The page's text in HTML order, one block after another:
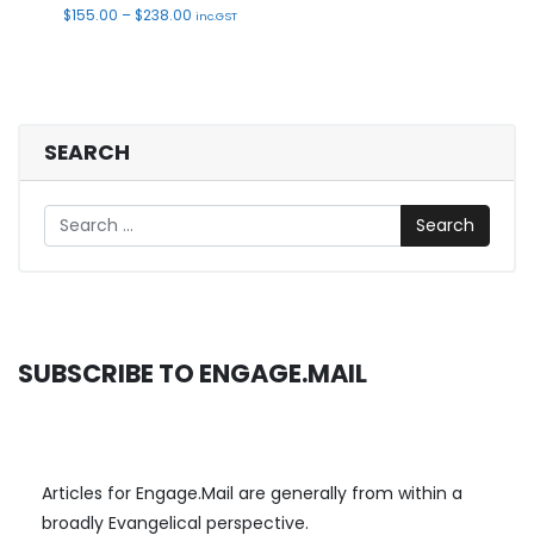
$155.00 –$238.00Price
inc.GST
SEARCH
Search
SUBSCRIBE TO ENGAGE.MAIL
Articles for Engage.Mail are generally from within a
broadly Evangelical perspective.